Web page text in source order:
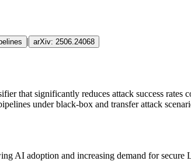
| arXiv: 2506.24068
that significantly reduces attack success
under black-box and transfer attack
AI adoption and increasing demand for secure